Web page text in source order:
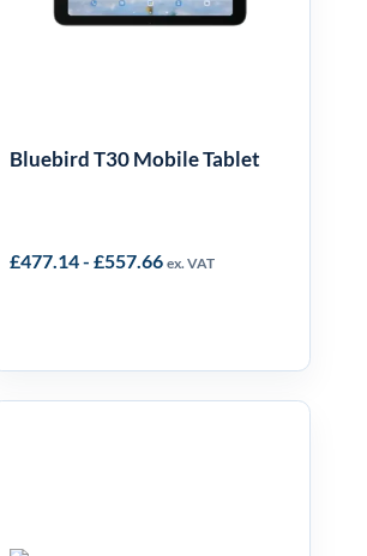
Bluebird T30 Mobile Tablet
£477.14- £557.66 ex. VAT